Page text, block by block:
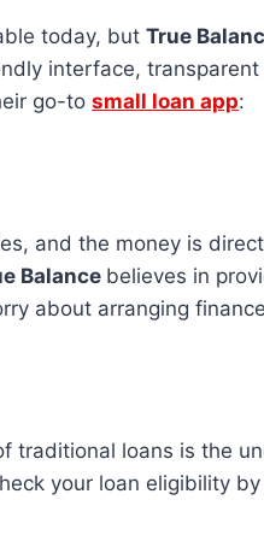
today, butTrue
interface, transparent
go-tosmall loan app:
and the money is
Balance believes in
about arranging
traditional loans is the
your loan eligibility